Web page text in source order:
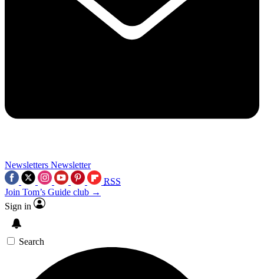
Newsletters Newsletter
RSS
Join Tom’s Guide club →
Sign in
Search